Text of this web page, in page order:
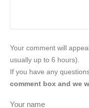
Your comment will
usually up to 6 hours).
If you have any
comment box and we
Your name